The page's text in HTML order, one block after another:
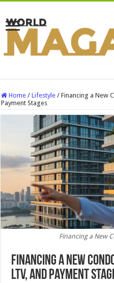
Home / Lifestyle / Financing a New
Payment Stages
Financing a New
Financing a New
LTV, and Payment